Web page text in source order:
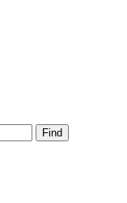
Find